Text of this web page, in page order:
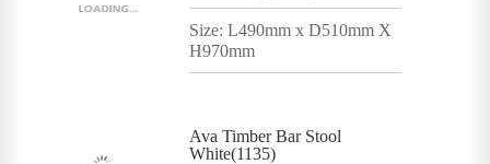
Size: L490mm x D510mm X
H970mm
Ava Timber Bar Stool
White(1135)